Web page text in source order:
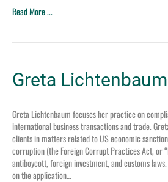
Read More ...
Greta Lichtenbaum
Greta Lichtenbaum focuses her practice on
international business transactions and trade.
clients in matters related to US economic
corruption (the Foreign Corrupt Practices Act, or
antiboycott, foreign investment, and customs
on the application…